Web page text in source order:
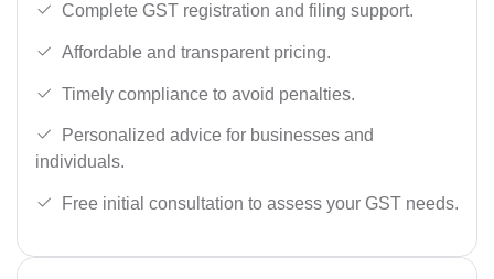
Complete GST registration and filing support.
Affordable and transparent pricing.
Timely compliance to avoid penalties.
Personalized advice for businesses and
individuals.
Free initial consultation to assess your GST needs.